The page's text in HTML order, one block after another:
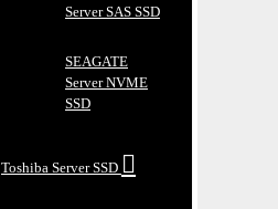
Server SAS SSD
SEAGATE
Server NVME
SSD
Toshiba Server SSD